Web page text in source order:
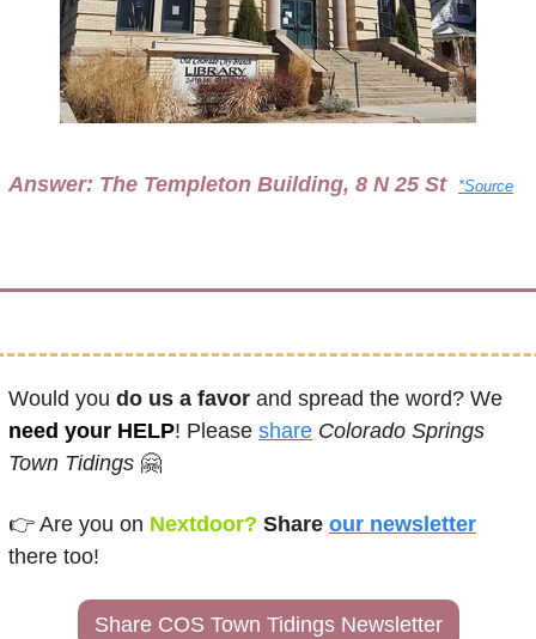
Answer: The Templeton Building, 8 N 25 St *Source
Would you do us a favor
need your HELP! Please share Colorado Springs
Town Tidings 🤗
👉 Are you on Nextdoor? Share our newsletter
there too!
Share COS Town Tidings Newsletter